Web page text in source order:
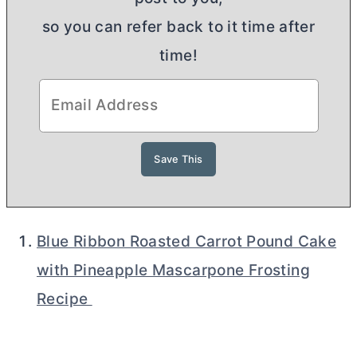
so you can refer back to it time after
time!
Blue Ribbon Roasted Carrot Pound Cake
with Pineapple Mascarpone Frosting
Recipe